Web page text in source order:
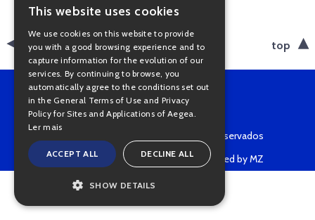
back top
Copyright © 2022 • Todos os direitos reservados
Powered by MZ
PORTUGUESE
ENGLISH
This website uses cookies
We use cookies on this website to provide
you with a good browsing experience and to
capture information for the evolution of our
services. By continuing to browse, you
automatically agree to the conditions set out
in the General Terms of Use and Privacy
Policy for Sites and Applications of Aegea.
Ler mais
ACCEPT ALL DECLINE ALL
SHOW DETAILS